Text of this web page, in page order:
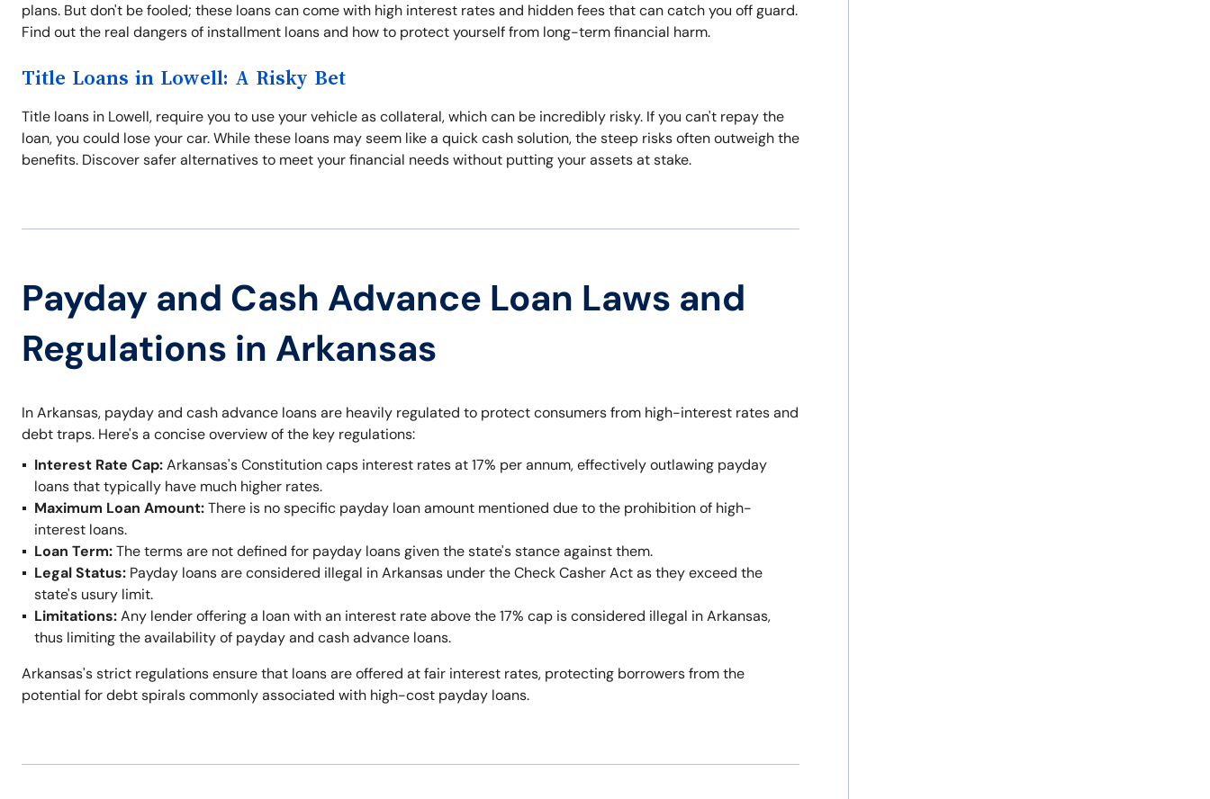
plans. But don't be fooled; these loans can come with high interest rates and hidden fees that can catch you off guard.
Find out the real dangers of installment loans and how to protect yourself from long-term financial harm.
Title Loans in Lowell: A Risky Bet
Title loans in Lowell, require you to use your vehicle as collateral, which can be incredibly risky. If you can't repay the
loan, you could lose your car. While these loans may seem like a quick cash solution, the steep risks often outweigh the
benefits. Discover safer alternatives to meet your financial needs without putting your assets at stake.
Payday and Cash Advance Loan Laws and
Regulations in Arkansas
In Arkansas, payday and cash advance loans are heavily regulated to protect consumers from high-interest rates and
debt traps. Here's a concise overview of the key regulations:
Interest Rate Cap:Arkansas's Constitution caps interest rates at 17% per annum, effectively outlawing payday
loans that typically have much higher rates.
Maximum Loan Amount:There is no specific payday loan amount mentioned due to the prohibition of high-
interest loans.
Loan Term:The terms are not defined for payday loans given the state's stance against them.
Legal Status: Payday loans are considered illegal in Arkansas under the Check Casher Act as they exceed the
state's usury limit.
Limitations:Any lender offering a loan with an interest rate above the 17% cap is considered illegal in Arkansas,
thus limiting the availability of payday and cash advance loans.
Arkansas's strict regulations ensure that loans are offered at fair interest rates, protecting borrowers from the
potential for debt spirals commonly associated with high-cost payday loans.